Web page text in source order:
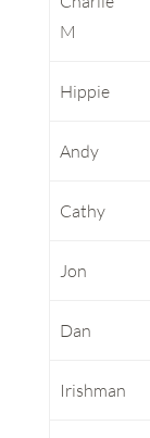
M
Hippie
Andy
Cathy
Jon
Dan
Irishman